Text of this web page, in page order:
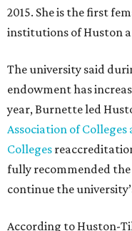
2015. She is the first
institutions of Huston
The university said
endowment has
year, Burnette led
Association of Colleges
Colleges
fully recommended the
continue the
According to Huston-